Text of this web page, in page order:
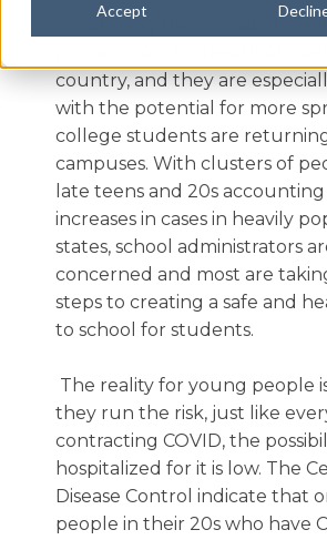
Accept
Controlling the spread of
country, and they are
with the potential for more
college students are
campuses. With clusters of
late teens and 20s
increases in cases in heavily
states, school administrators
concerned and most are
steps to creating a safe and
to school for students.
The reality for young people
they run the risk, just like
contracting COVID, the
hospitalized for it is low. The
Disease Control indicate that
people in their 20s who have